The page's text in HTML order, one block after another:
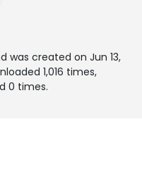
was created on Jun 13,
1,016 times,
0 times.